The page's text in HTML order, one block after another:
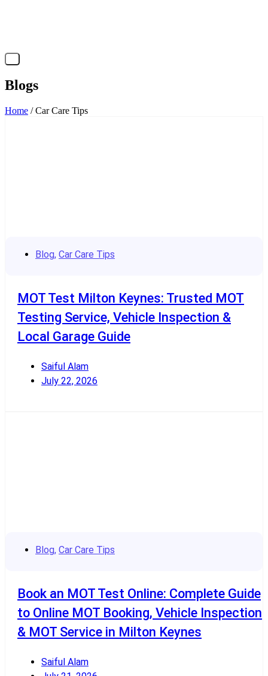
Blogs
Home / Car Care Tips
Blog, Car Care Tips
MOT Test Milton Keynes: Trusted MOT
Testing Service, Vehicle Inspection &
Local Garage Guide
Saiful Alam
July 22, 2026
Blog, Car Care Tips
Book an MOT Test Online: Complete Guide
to Online MOT Booking, Vehicle Inspection
& MOT Service in Milton Keynes
Saiful Alam